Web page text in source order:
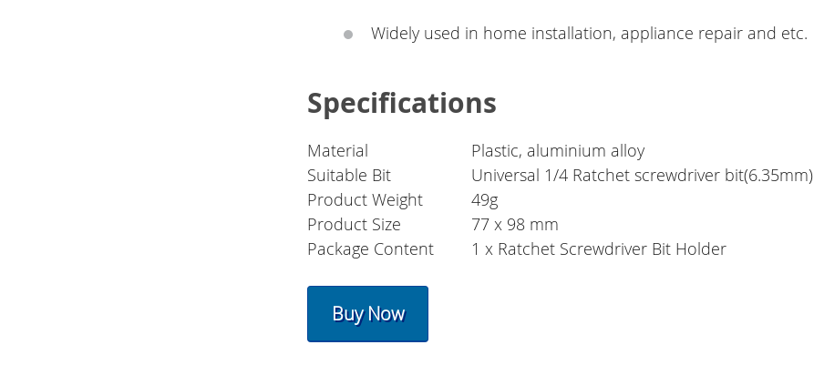
Widely used in home installation, appliance repair and etc.
Specifications
Material
Plastic, aluminium alloy
Suitable Bit
Universal 1/4 Ratchet screwdriver bit(6.35mm)
Product Weight
49g
Product Size
77 x 98 mm
Package Content
1 x Ratchet Screwdriver Bit Holder
Buy Now